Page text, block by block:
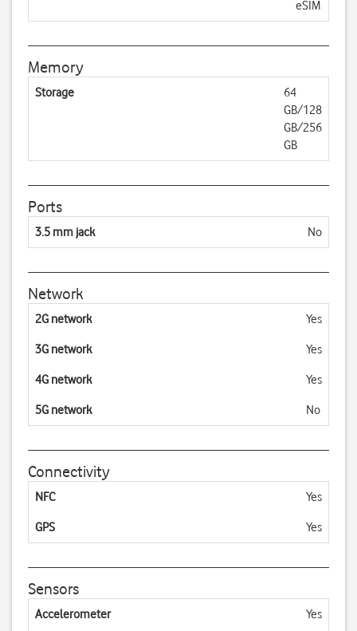
eSIM
Memory
Storage
64
GB/128
GB/256
GB
Ports
3.5 mm jack No
Network
2G network Yes
3G network Yes
4G network Yes
5G network No
Connectivity
NFC Yes
GPS Yes
Sensors
Accelerometer Yes